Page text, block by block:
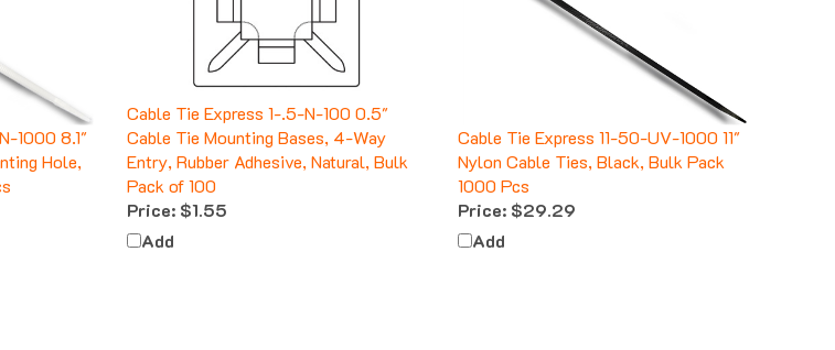
1000 8.1"
Hole,
Cable Tie Express 1-.5-N-100 0.5"
Cable Tie Mounting Bases, 4-Way
Entry, Rubber Adhesive, Natural, Bulk
Pack of 100
Price:$1.55
Add
Cable Tie Express 11-50-UV-1000 11"
Nylon Cable Ties, Black, Bulk Pack
1000 Pcs
Price:$29.29
Add